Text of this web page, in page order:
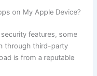
on My Apple Device?
features, some
through third-party
is from a reputable